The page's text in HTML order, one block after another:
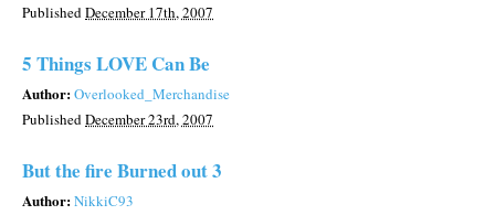
PublishedDecember 17th, 2007
5 Things LOVE Can Be
Author:Overlooked_Merchandise
PublishedDecember 23rd, 2007
But the fire Burned out 3
Author:NikkiC93